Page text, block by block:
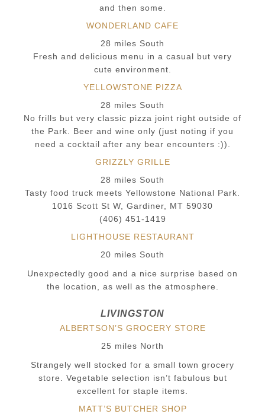
and then some.
WONDERLAND CAFE
28 miles South
Fresh and delicious menu in a casual but very
cute environment.
YELLOWSTONE PIZZA
28 miles South
No frills but very classic pizza joint right outside of
the Park. Beer and wine only (just noting if you
need a cocktail after any bear encounters :)).
GRIZZLY GRILLE
28 miles South
Tasty food truck meets Yellowstone National Park.
1016 Scott St W, Gardiner, MT 59030
(406) 451-1419
LIGHTHOUSE RESTAURANT
20 miles South
Unexpectedly good and a nice surprise based on
the location, as well as the atmosphere.
LIVINGSTON
ALBERTSON’S GROCERY STORE
25 miles North
Strangely well stocked for a small town grocery
store. Vegetable selection isn’t fabulous but
excellent for staple items.
MATT’S BUTCHER SHOP